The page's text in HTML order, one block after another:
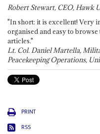
Robert Stewart, CEO, Hawk
"In short: it is excellent! Very
organised and easy to
articles."
Lt. Col. Daniel Martella,
Peacekeeping Operations,
PRINT
RSS